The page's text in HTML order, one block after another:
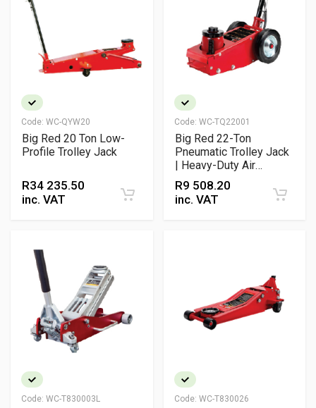
Code: WC-QYW20
Big Red 20 Ton Low-
Profile Trolley Jack
R34 235.50
inc. VAT
Code: WC-TQ22001
Big Red 22-Ton
Pneumatic Trolley Jack
| Heavy-Duty Air
Hydraulic Jack for
Trucks & Industrial
Vehicles
R9 508.20
inc. VAT
Code: WC-T830003L Code: WC-T830026